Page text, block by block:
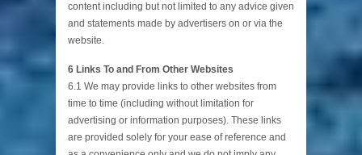
content including but not limited to any advice given
and statements made by advertisers on or via the
website.
6 Links To and From Other Websites
6.1 We may provide links to other websites from
time to time (including without limitation for
advertising or information purposes). These links
are provided solely for your ease of reference and